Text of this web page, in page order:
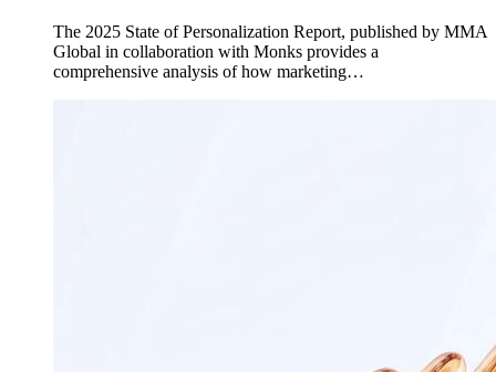
The 2025 State of Personalization Report, published by MMA
Global in collaboration with Monks provides a
comprehensive analysis of how marketing…